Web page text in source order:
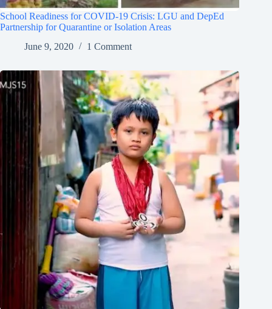
School Readiness for COVID-19 Crisis: LGU and DepEd
Partnership for Quarantine or Isolation Areas
June 9, 2020
1 Comment